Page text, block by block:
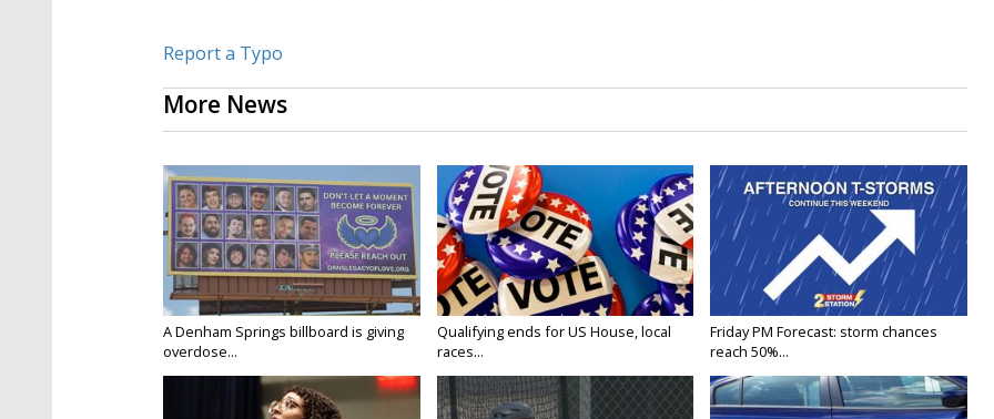
Report a Typo
More News
A Denham Springs billboard is giving
overdose...
Qualifying ends for US House, local
races...
Friday PM Forecast: storm chances
reach 50%...